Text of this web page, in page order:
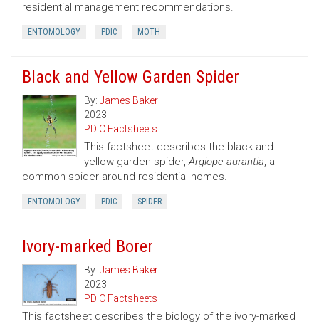
residential management recommendations.
ENTOMOLOGY PDIC MOTH
Black and Yellow Garden Spider
By: James Baker
2023
PDIC Factsheets
This factsheet describes the black and
yellow garden spider,Argiope aurantia, a
common spider around residential homes.
ENTOMOLOGY PDIC SPIDER
Ivory-marked Borer
By: James Baker
2023
PDIC Factsheets
This factsheet describes the biology of the ivory-marked